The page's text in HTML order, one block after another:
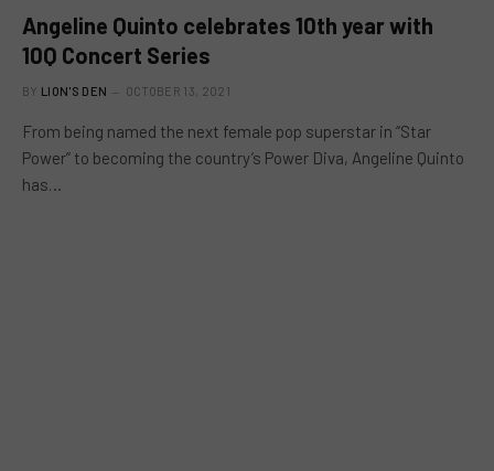
Angeline Quinto celebrates 10th year with
10Q Concert Series
BY LION'S DEN OCTOBER 13, 2021
From being named the next female pop superstar in “Star
Power” to becoming the country’s Power Diva, Angeline Quinto
has…